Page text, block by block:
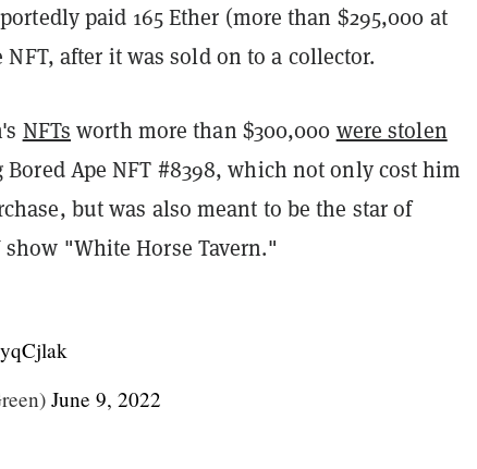
paid 165 Ether (more than $295,000 at
after it was sold on to a collector.
NFTs worth more than $300,000 were stolen
Ape NFT #8398, which not only cost him
but was also meant to be the star of
show "White Horse Tavern."
June 9, 2022